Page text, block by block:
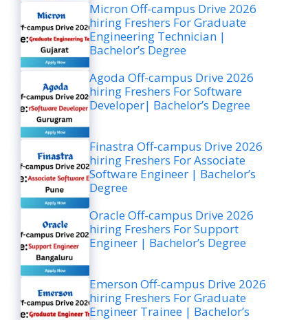
Micron Off-campus Drive 2026
hiring Freshers For Graduate
Engineering Technician |
Bachelor’s Degree
Agoda Off-campus Drive 2026
hiring Freshers For Software
Developer| Bachelor’s Degree
Finastra Off-campus Drive 2026
hiring Freshers For Associate
Software Engineer | Bachelor’s
Degree
Oracle Off-campus Drive 2026
hiring Freshers For Support
Engineer | Bachelor’s Degree
Emerson Off-campus Drive 2026
hiring Freshers For Graduate
Engineer Trainee | Bachelor’s